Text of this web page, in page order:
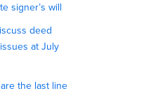
signer’s will
deed
at July
the last line